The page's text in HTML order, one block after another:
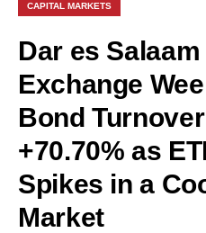
CAPITAL MARKETS
Dar es
Exchange
Bond
+70.70% as
Spikes in a
Market